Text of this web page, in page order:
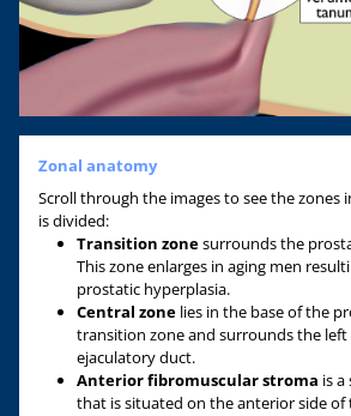
Zonal anatomy
Scroll through the images to see the zones
is divided:
Transition zonesurrounds the
This zone enlarges in aging men
prostatic hyperplasia.
Central zone lies in the base of the
transition zone and surrounds the
ejaculatory duct.
Anterior fibromuscular stroma is
that is situated on the anterior side of